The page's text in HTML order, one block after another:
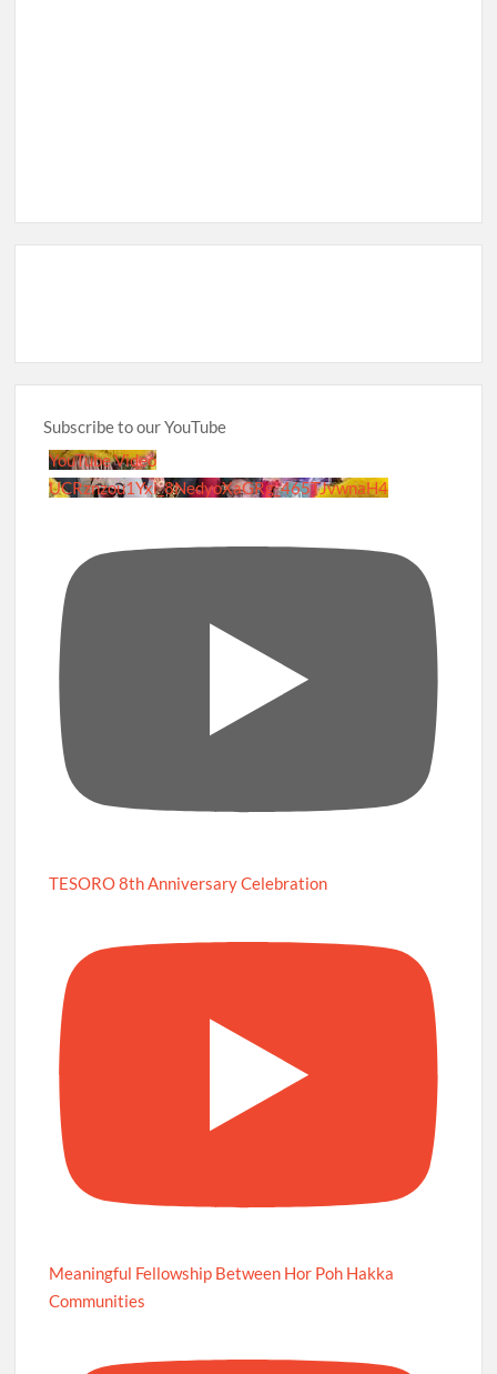
Subscribe to our YouTube
YouTube Video
UCRznzou1Yxi_8NedyoXaGRg_465TJvwnaH4
TESORO 8th Anniversary Celebration
Meaningful Fellowship Between Hor Poh Hakka
Communities